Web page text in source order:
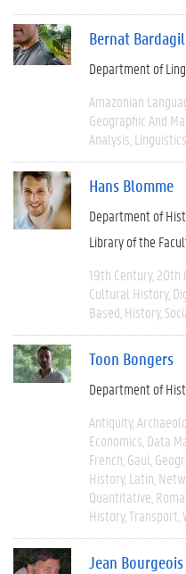
Bernat Bardagil
Department of
Amazonian
Geographic And
Analysis Linguistics
Hans Blomme
Department of
Library of the
19th Century 20th
Cultural History
Based History
Toon Bongers
Department of
Antiquity
Economics Data
French Gaul
History Latin
Quantitative
History Transport
Jean Bourgeois